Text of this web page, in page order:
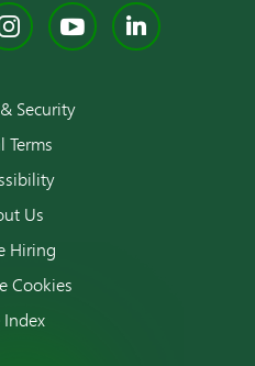
Instagram
YouTube
Security
Terms
Us
Hiring
Cookies
Index